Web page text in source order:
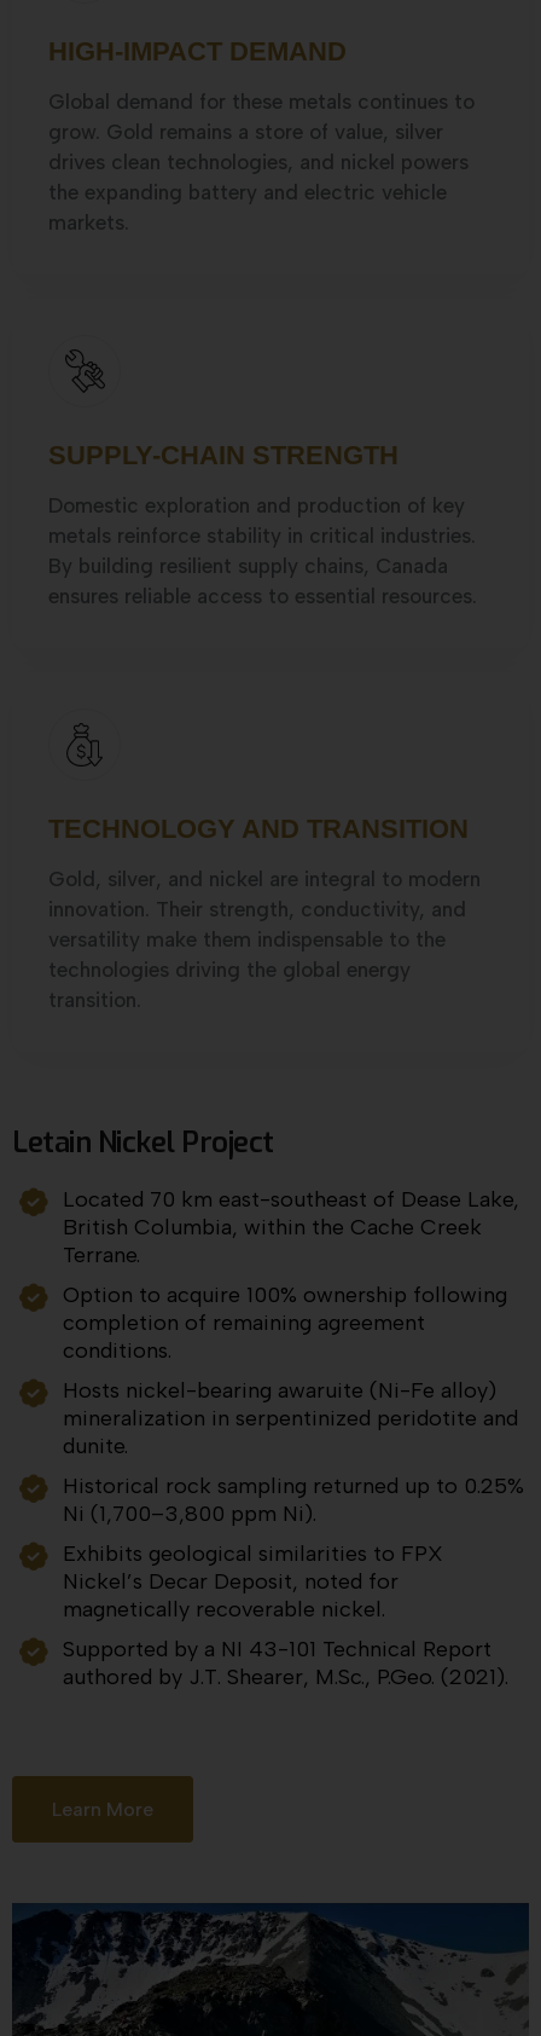
HIGH-IMPACT DEMAND
Global demand for these metals continues to
grow. Gold remains a store of value, silver
drives clean technologies, and nickel powers
the expanding battery and electric vehicle
markets.
SUPPLY-CHAIN STRENGTH
Domestic exploration and production of key
metals reinforce stability in critical industries.
By building resilient supply chains, Canada
ensures reliable access to essential resources.
TECHNOLOGY AND TRANSITION
Gold, silver, and nickel are integral to modern
innovation. Their strength, conductivity, and
versatility make them indispensable to the
technologies driving the global energy
transition.
Letain Nickel Project
Located 70 km east-southeast of Dease Lake,
British Columbia, within the Cache Creek
Terrane.
Option to acquire 100% ownership following
completion of remaining agreement
conditions.
Hosts nickel-bearing awaruite (Ni-Fe alloy)
mineralization in serpentinized peridotite and
dunite.
Historical rock sampling returned up to 0.25%
Ni (1,700–3,800 ppm Ni).
Exhibits geological similarities to FPX
Nickel’s Decar Deposit, noted for
magnetically recoverable nickel.
Supported by a NI 43-101 Technical Report
authored by J.T. Shearer, M.Sc., P.Geo. (2021).
Learn More